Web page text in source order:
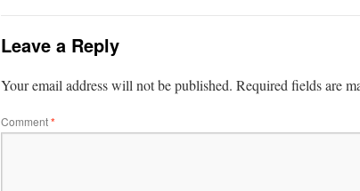
Leave a Reply
Your email address will not be published. Required fields are
Comment*